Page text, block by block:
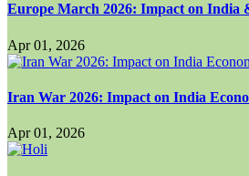
Europe March 2026: Impact on India
Apr 01, 2026
Iran War 2026: Impact on India
Apr 01, 2026